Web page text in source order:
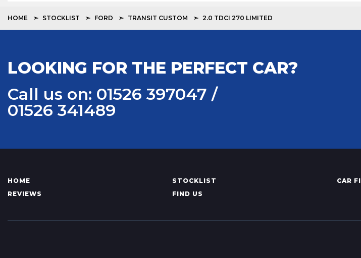
HOME STOCKLIST FORD TRANSIT CUSTOM 2.0 TDCI 270 LIMITED
LOOKING FOR THE PERFECT CAR?
Call us on: 01526 397047 /
01526 341489
HOME STOCKLIST CAR
REVIEWS
FIND US